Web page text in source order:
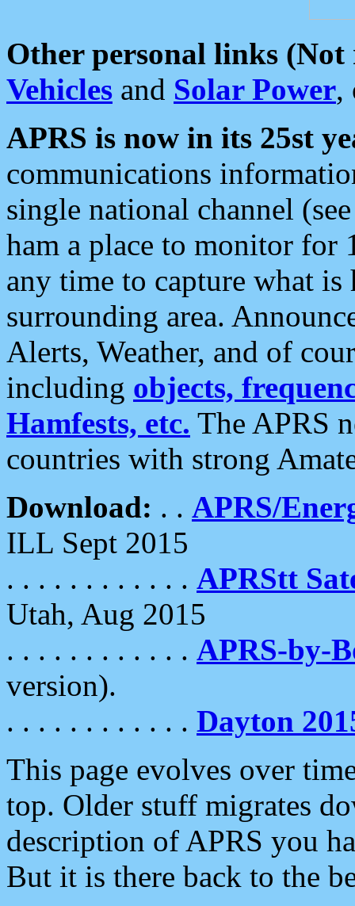
Other personal links (Not
Vehicles and Solar Power,
APRS is now in its 25st
communications
single national channel
ham a place to monitor for
any time to capture what
surrounding area.
Alerts, Weather, and of
including objects,
Hamfests, etc. The APRS
countries with strong
Download: . . APRS/
ILL Sept 2015
. . . . . . . . . . . . APRStt
Utah, Aug 2015
. . . . . . . . . . . . APRS-by-
version).
. . . . . . . . . . . . Dayton
This page evolves over
top. Older stuff migrates
description of APRS you
But it is there back to the